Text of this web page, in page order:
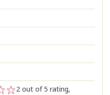
2 out of 5 rating,